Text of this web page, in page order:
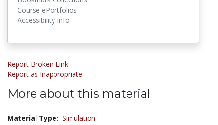
Course ePortfolios
Accessibility Info
Report Broken Link
Report as Inappropriate
More about this material
Material Type: Simulation